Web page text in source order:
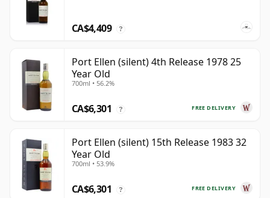
CA$4,409 ?
Port Ellen (silent) 4th Release 1978 25
Year Old
700ml • 56.2%
FREE DELIVERY
CA$6,301 ?
Port Ellen (silent) 15th Release 1983 32
Year Old
700ml • 53.9%
FREE DELIVERY
CA$6,301 ?